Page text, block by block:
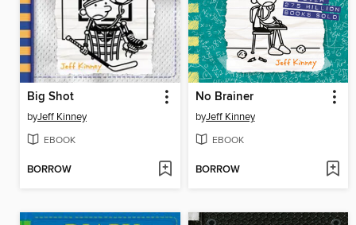
Big Shot
byJeff Kinney
EBOOK
BORROW
No Brainer
byJeff Kinney
EBOOK
BORROW